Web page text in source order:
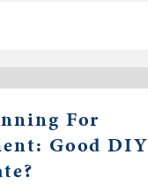
For
Good DIY